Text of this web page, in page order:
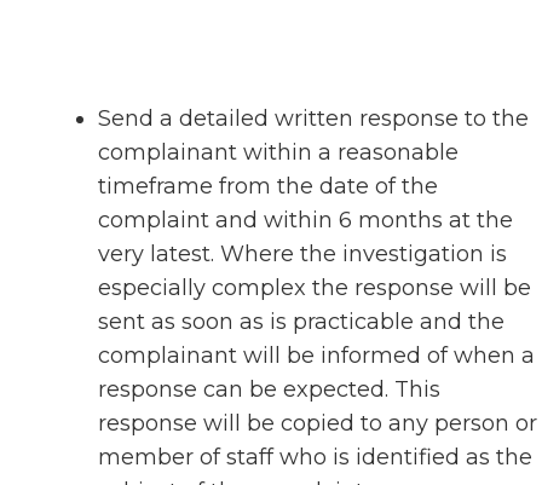
Send a detailed written response to the
complainant within a reasonable
timeframe from the date of the
complaint and within 6 months at the
very latest. Where the investigation is
especially complex the response will be
sent as soon as is practicable and the
complainant will be informed of when a
response can be expected. This
response will be copied to any person or
member of staff who is identified as the